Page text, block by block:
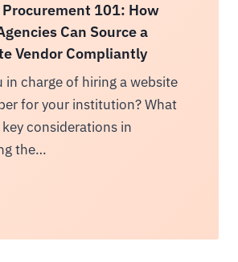
101: How
Can Source a
Vendor Compliantly
in charge of hiring a website
for your institution? What
considerations in
the…